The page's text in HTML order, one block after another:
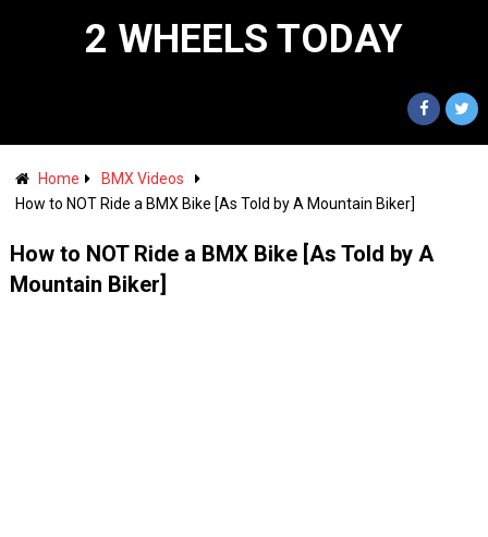
2 WHEELS TODAY
Home
BMX Videos
How to NOT Ride a BMX Bike [As Told by A Mountain Biker]
How to NOT Ride a BMX Bike [As Told by A
Mountain Biker]